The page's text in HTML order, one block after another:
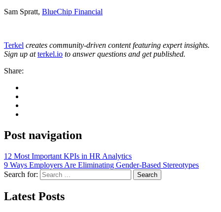
Sam Spratt, BlueChip Financial
Terkel creates community-driven content featuring expert insights.
Sign up atterkel.io to answer questions and get published.
Share:
Post navigation
12 Most Important KPIs in HR Analytics
9 Ways Employers Are Eliminating Gender-Based Stereotypes
Search for:
Search
Latest Posts